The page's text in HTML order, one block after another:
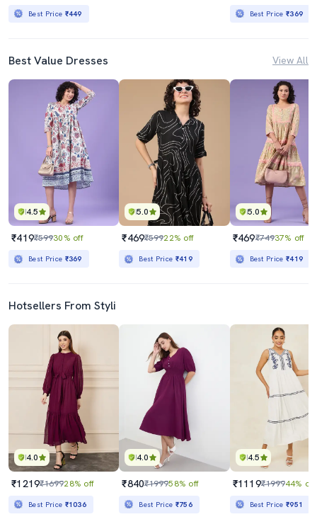
Best Price ₹449 Best Price₹369
Best Value Dresses View All
4.5
₹419₹59930% off
Best Price ₹369
5.0
₹469₹59922% off
Best Price ₹419
5.0
₹469₹74937% off
Best Price₹419
Hotsellers From Styli
4.0
₹1219₹169928% off
Best Price ₹1036
4.0
₹840₹199958% off
Best Price ₹756
4.5
₹1119₹199944% off
Best Price₹951